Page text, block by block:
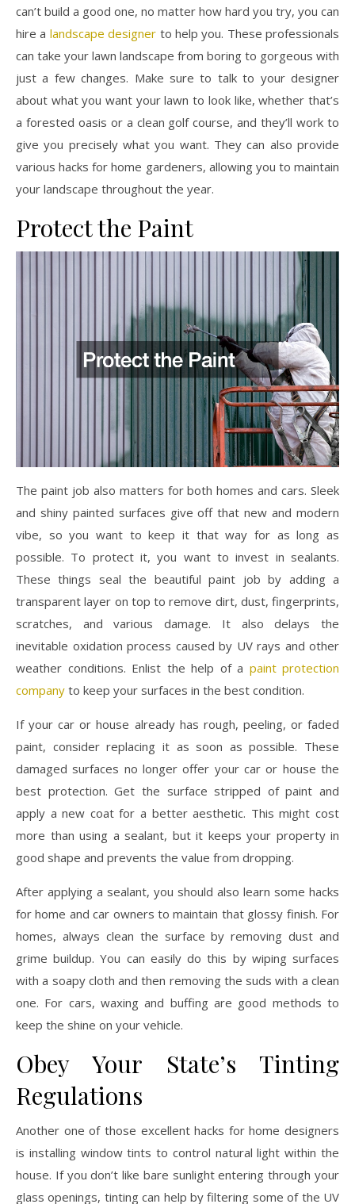
can’t build a good one, no matter how hard you try, you can
hire a landscape designer to help you. These professionals
can take your lawn landscape from boring to gorgeous with
just a few changes. Make sure to talk to your designer
about what you want your lawn to look like, whether that’s
a forested oasis or a clean golf course, and they’ll work to
give you precisely what you want. They can also provide
various hacks for home gardeners, allowing you to maintain
your landscape throughout the year.
Protect the Paint
The paint job also matters for both homes and cars. Sleek
and shiny painted surfaces give off that new and modern
vibe, so you want to keep it that way for as long as
possible. To protect it, you want to invest in sealants.
These things seal the beautiful paint job by adding a
transparent layer on top to remove dirt, dust, fingerprints,
scratches, and various damage. It also delays the
inevitable oxidation process caused by UV rays and other
weather conditions. Enlist the help of a paint protection
company to keep your surfaces in the best condition.
If your car or house already has rough, peeling, or faded
paint, consider replacing it as soon as possible. These
damaged surfaces no longer offer your car or house the
best protection. Get the surface stripped of paint and
apply a new coat for a better aesthetic. This might cost
more than using a sealant, but it keeps your property in
good shape and prevents the value from dropping.
After applying a sealant, you should also learn some hacks
for home and car owners to maintain that glossy finish. For
homes, always clean the surface by removing dust and
grime buildup. You can easily do this by wiping surfaces
with a soapy cloth and then removing the suds with a clean
one. For cars, waxing and buffing are good methods to
keep the shine on your vehicle.
Obey Your State’s Tinting
Regulations
Another one of those excellent hacks for home designers
is installing window tints to control natural light within the
house. If you don’t like bare sunlight entering through your
glass openings, tinting can help by filtering some of the UV